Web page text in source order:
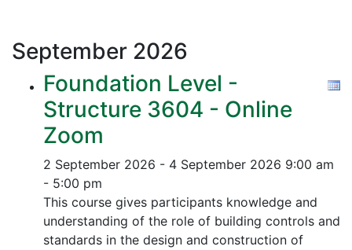
September 2026
Foundation Level -
Structure 3604 - Online
Zoom
2 September 2026 - 4 September 2026 9:00 am
- 5:00 pm
This course gives participants knowledge and
understanding of the role of building controls and
standards in the design and construction of